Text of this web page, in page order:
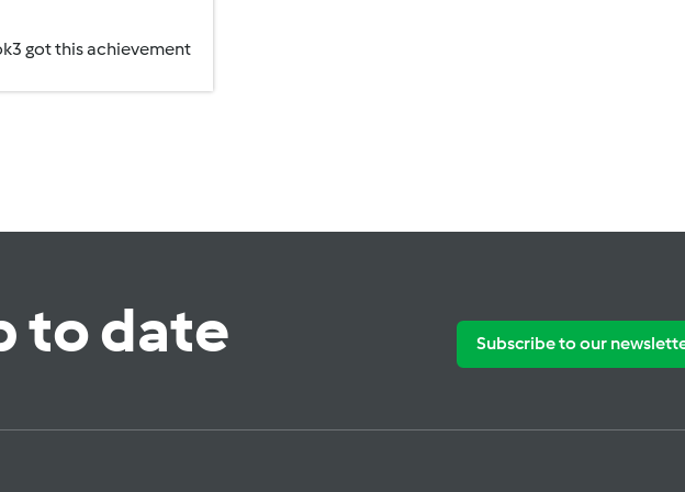
got this achievement
to date Subscribe to our